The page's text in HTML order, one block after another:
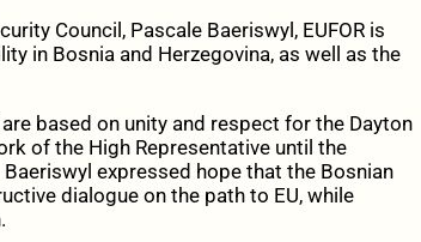
Council, Pascale Baeriswyl, EUFOR is
in Bosnia and Herzegovina, as well as the
based on unity and respect for the Dayton
of the High Representative until the
expressed hope that the Bosnian
dialogue on the path to EU, while